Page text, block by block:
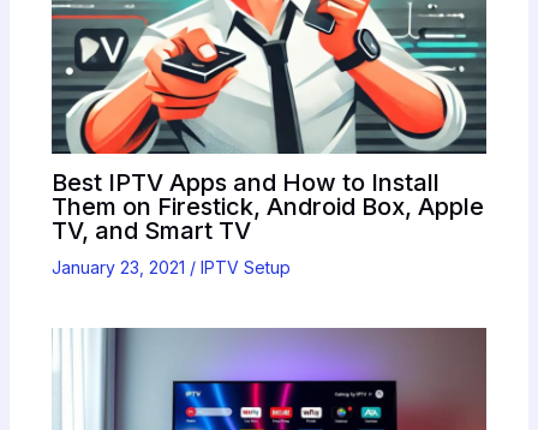
Best IPTV Apps and How to Install
Them on Firestick, Android Box, Apple
TV, and Smart TV
January 23, 2021 / IPTV Setup